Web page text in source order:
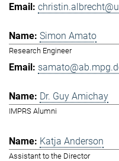
Simon Amato
Research Engineer
Dr. Guy Amichay
IMPRS Alumni
Katja Anderson
Assistant to the Director